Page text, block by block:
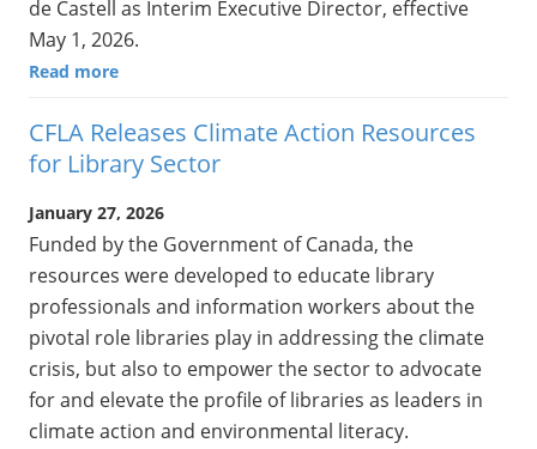
de Castell as Interim Executive Director, effective
May 1, 2026.
Read more
CFLA Releases Climate Action Resources
for Library Sector
January 27, 2026
Funded by the Government of Canada, the
resources were developed to educate library
professionals and information workers about the
pivotal role libraries play in addressing the climate
crisis, but also to empower the sector to advocate
for and elevate the profile of libraries as leaders in
climate action and environmental literacy.